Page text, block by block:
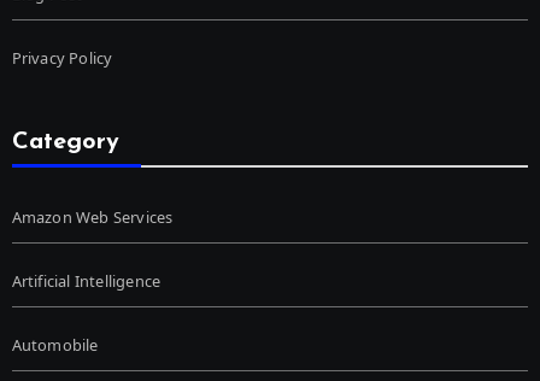
Privacy Policy
Category
Amazon Web Services
Artificial Intelligence
Automobile